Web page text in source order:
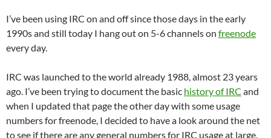
I’ve been using IRC on and off since those days in the early
1990s and still today I hang out on 5-6 channels on freenode
every day.
IRC was launched to the world already 1988, almost 23 years
ago. I’ve been trying to document the basic history of IRC and
when I updated that page the other day with some usage
numbers for freenode, I decided to have a look around the net
to see if there are any general numbers for IRC usage at large,